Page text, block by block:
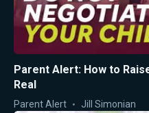
Parent Alert: How to
Real
Parent Alert Jill Simonian